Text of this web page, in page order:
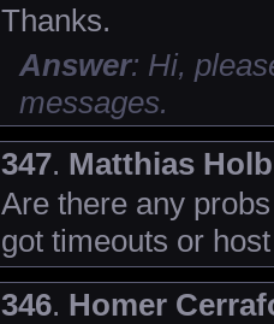
Thanks.
Answer: Hi,
messages.
347. Matthias
Are there any
got timeouts or
346. Homer